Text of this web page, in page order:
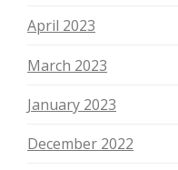
April 2023
March 2023
January 2023
December 2022